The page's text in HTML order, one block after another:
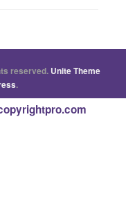
reserved. Unite Theme
.